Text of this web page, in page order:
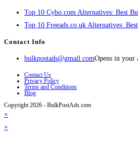
Top 10 Cybo.com Alternatives: Best
Top 10 Freeads.co.uk Alternatives:
Contact Info
bulkpostads@gmail.comOpens in your
Contact Us
Privacy Policy
Terms and Conditions
Blog
Copyright 2026 - BulkPostAds.com
×
×